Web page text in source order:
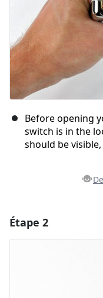
Before opening
switch is in the
should be
Étape 2